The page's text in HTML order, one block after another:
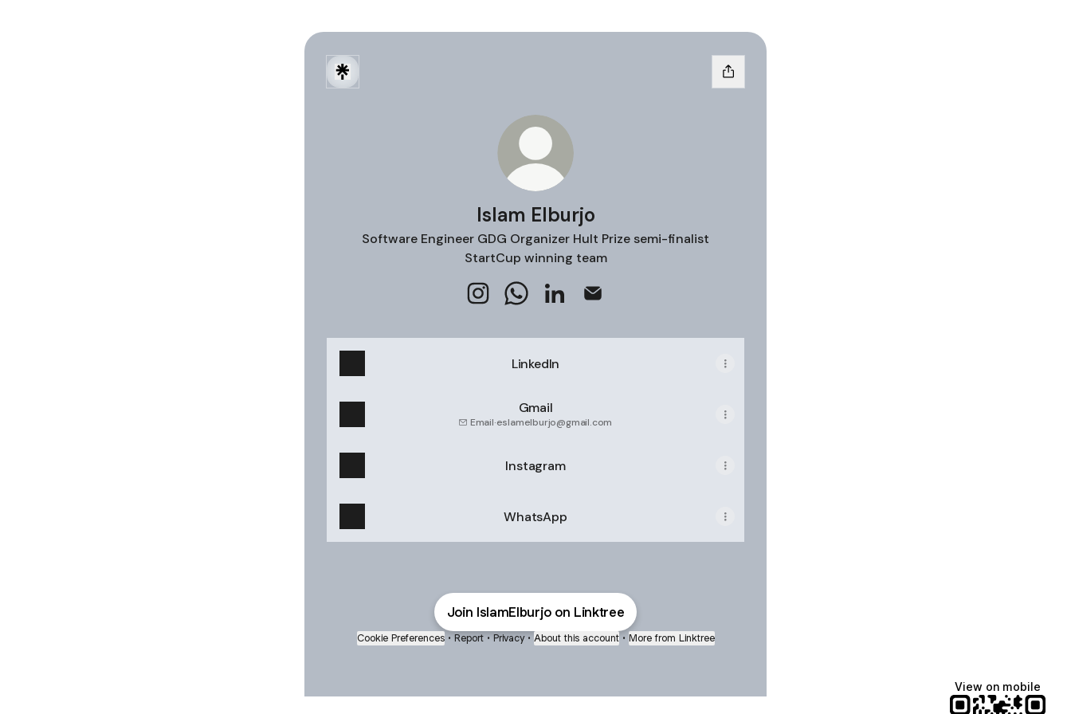
Islam Elburjo
Software Engineer GDG Organizer Hult Prize semi-finalist
StartCup winning team
LinkedIn
Gmail
Email·eslamelburjo@gmail.com
Instagram
WhatsApp
Join IslamElburjo on Linktree
Cookie Preferences • Report • Privacy • About this account • More from Linktree
View on mobile